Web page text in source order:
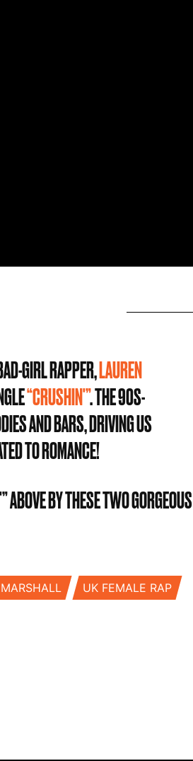
GIRL RAPPER, LAUREN
“CRUSHIN'”. THE 90S-
AND BARS, DRIVING US
TO ROMANCE!
ABOVE BY THESE TWO GORGEOUS
UK FEMALE RAP